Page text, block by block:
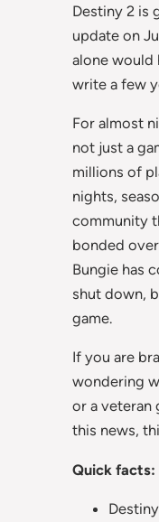
Destiny 2 is
update on
alone would
write a few
For almost
not just a
millions of
nights,
community
bonded
Bungie has
shut down,
game.
If you are
wondering
or a veteran
this news,
Quick facts: